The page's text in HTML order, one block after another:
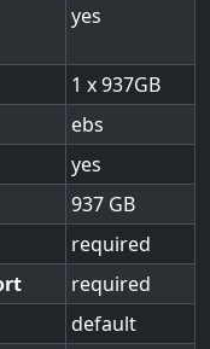
yes
1 x 937GB
ebs
yes
937
required
required
default